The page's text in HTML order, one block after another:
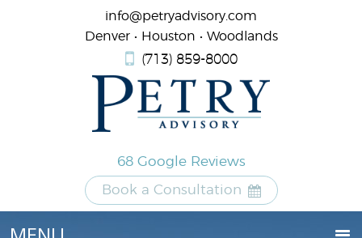
info@petryadvisory.com
Denver • Houston • Woodlands
(713) 859-8000
68 Google Reviews
Book a Consultation